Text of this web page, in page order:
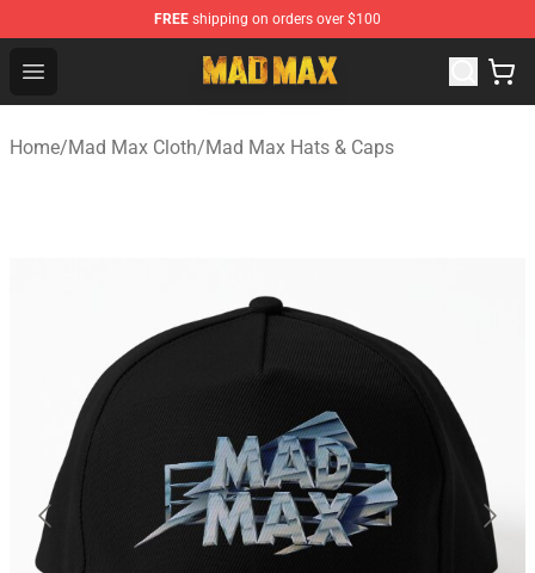
FREE shipping on orders over $100
Open menu
Mad Max Store - Official Mad Max Merchandise Shop
Home/Mad Max Cloth/Mad Max Hats & Caps